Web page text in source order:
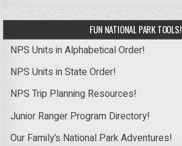
FUN NATIONAL PARK TOOLS!
NPS Units in Alphabetical Order!
NPS Units in State Order!
NPS Trip Planning Resources!
Junior Ranger Program Directory!
Our Family’s National Park Adventures!